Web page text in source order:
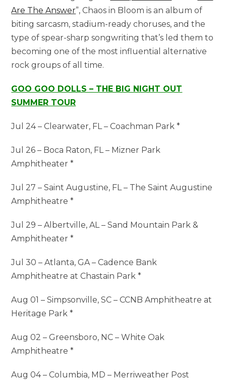
Are The Answer”, Chaos in Bloom is an album of
biting sarcasm, stadium-ready choruses, and the
type of spear-sharp songwriting that’s led them to
becoming one of the most influential alternative
rock groups of all time.
GOO GOO DOLLS – THE BIG NIGHT OUT
SUMMER TOUR
Jul 24 – Clearwater, FL – Coachman Park *
Jul 26 – Boca Raton, FL – Mizner Park
Amphitheater *
Jul 27 – Saint Augustine, FL – The Saint Augustine
Amphitheatre *
Jul 29 – Albertville, AL – Sand Mountain Park &
Amphitheater *
Jul 30 – Atlanta, GA – Cadence Bank
Amphitheatre at Chastain Park *
Aug 01 – Simpsonville, SC – CCNB Amphitheatre at
Heritage Park *
Aug 02 – Greensboro, NC – White Oak
Amphitheatre *
Aug 04 – Columbia, MD – Merriweather Post